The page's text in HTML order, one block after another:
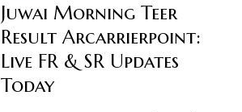
Juwai Morning Teer
Result Arcarrierpoint:
Live FR & SR Updates
Today